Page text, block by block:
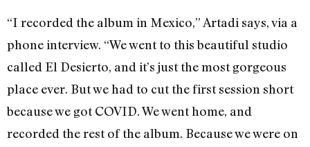
“I recorded the album in Mexico,” Artadi says, via a
phone interview. “We went to this beautiful studio
called El Desierto, and it’s just the most gorgeous
place ever. But we had to cut the first session short
because we got COVID. We went home, and
recorded the rest of the album. Because we were on